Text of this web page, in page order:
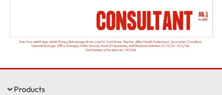
Update my policy
Log in to my account
Products